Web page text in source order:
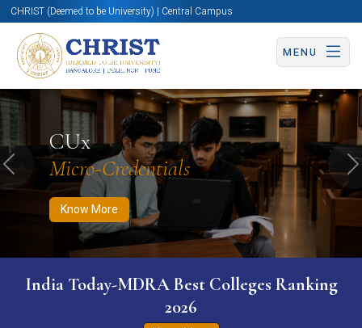
CHRIST (Deemed to be University) | Central Campus
MENU
CUx
Micro-Credentials
Know More
Know More Apply Now Apply Now
Previous
India Today-MDRA Best Colleges Ranking
2026